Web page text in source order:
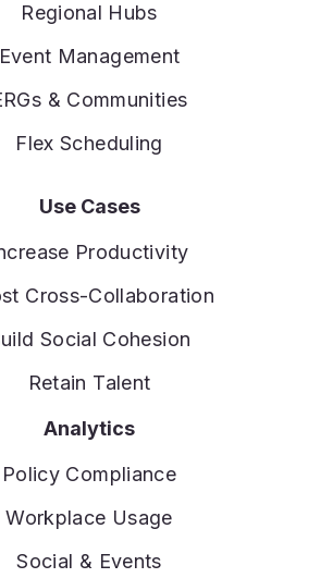
Regional Hubs
Event Management
& Communities
Flex Scheduling
Use Cases
Productivity
Cross-Collaboration
Social Cohesion
Retain Talent
Analytics
Policy Compliance
Workplace Usage
Social & Events